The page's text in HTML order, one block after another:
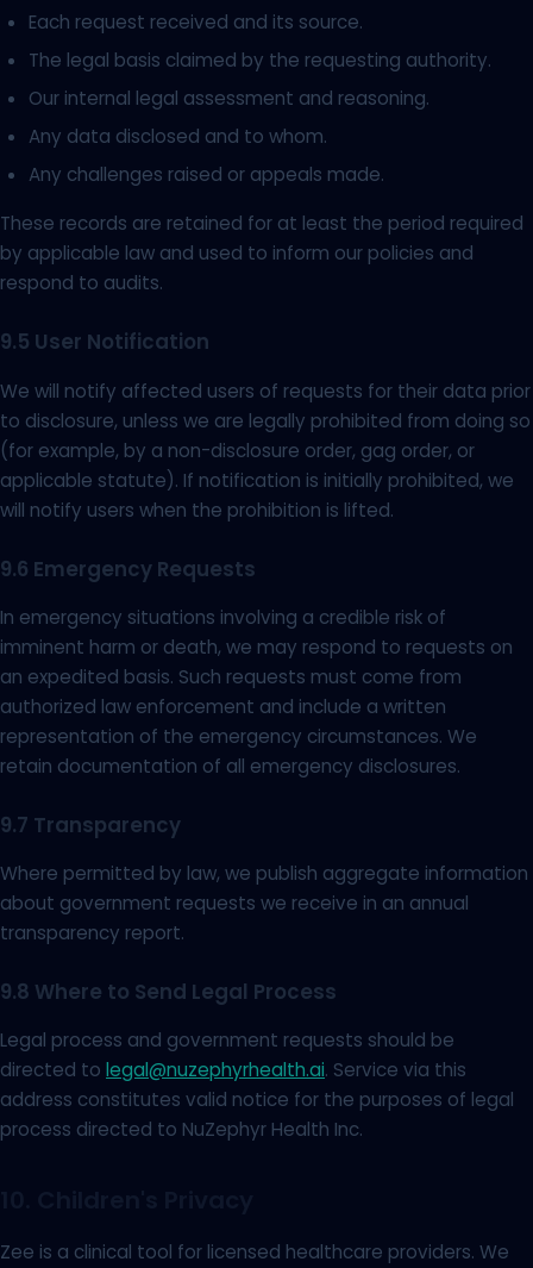
Each request received and its source.
The legal basis claimed by the requesting authority.
Our internal legal assessment and reasoning.
Any data disclosed and to whom.
Any challenges raised or appeals made.
These records are retained for at least the period required
by applicable law and used to inform our policies and
respond to audits.
9.5 User Notification
We will notify affected users of requests for their data prior
to disclosure, unless we are legally prohibited from doing so
(for example, by a non-disclosure order, gag order, or
applicable statute). If notification is initially prohibited, we
will notify users when the prohibition is lifted.
9.6 Emergency Requests
In emergency situations involving a credible risk of
imminent harm or death, we may respond to requests on
an expedited basis. Such requests must come from
authorized law enforcement and include a written
representation of the emergency circumstances. We
retain documentation of all emergency disclosures.
9.7 Transparency
Where permitted by law, we publish aggregate information
about government requests we receive in an annual
transparency report.
9.8 Where to Send Legal Process
Legal process and government requests should be
directed to legal@nuzephyrhealth.ai. Service via this
address constitutes valid notice for the purposes of legal
process directed to NuZephyr Health Inc.
Zee is a clinical tool for licensed healthcare providers. We